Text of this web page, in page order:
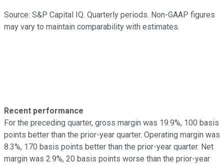
Source: S&P Capital IQ. Quarterly periods. Non-GAAP figures
may vary to maintain comparability with estimates.
Recent performance
For the preceding quarter, gross margin was 19.9%, 100 basis
points better than the prior-year quarter. Operating margin was
8.3%, 170 basis points better than the prior-year quarter. Net
margin was 2.9%, 20 basis points worse than the prior-year